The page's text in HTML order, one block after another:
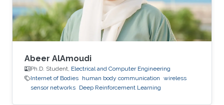
Abeer AlAmoudi
Ph.D. Student, Electrical and Computer Engineering
Internet of Bodies human body communication wireless
sensor networks Deep Reinforcement Learning